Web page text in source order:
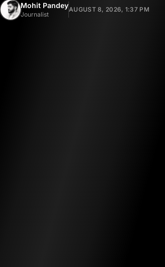
Mohit Pandey
Journalist
AUGUST 8, 2026, 1:37 PM